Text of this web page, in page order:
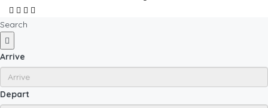
Search
Arrive
Depart